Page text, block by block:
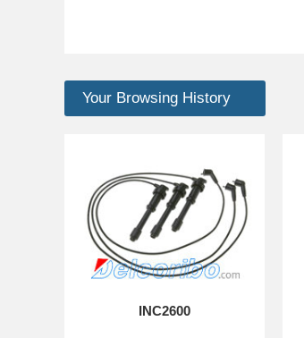
Your Browsing History
INC2600